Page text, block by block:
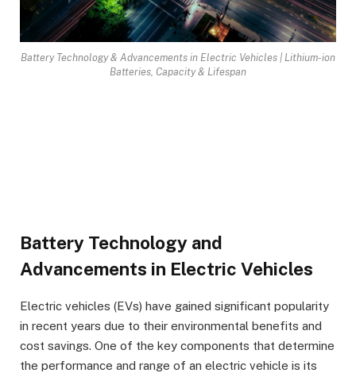
Battery Technology & Advancements in Electric Vehicles | Lithium-ion
Batteries, Capacity & Lifespan
Battery Technology and
Advancements in Electric Vehicles
Electric vehicles (EVs) have gained significant popularity
in recent years due to their environmental benefits and
cost savings. One of the key components that determine
the performance and range of an electric vehicle is its